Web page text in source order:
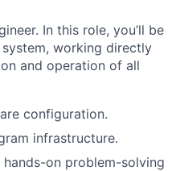
In this role, you’ll be
working directly
and operation of all
configuration.
infrastructure.
on problem-solving